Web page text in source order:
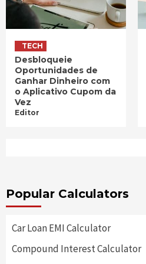
TECH
Desbloqueie
Oportunidades de
Ganhar Dinheiro com
o Aplicativo Cupom da
Vez
Editor
Popular Calculators
Car Loan EMI Calculator
Compound Interest Calculator